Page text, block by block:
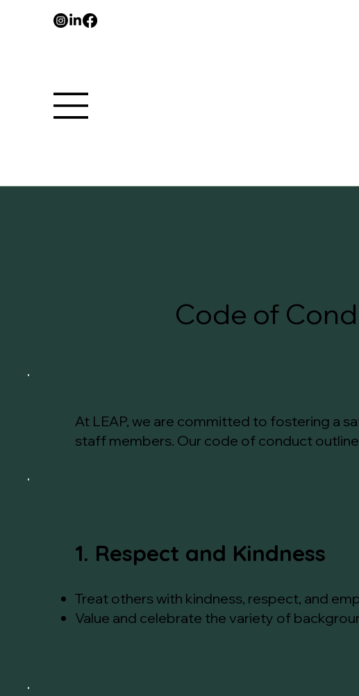
Code of
1. Respect and Kindness
Treat others with kindness, respect, and
Value and celebrate the variety of
At LEAP, we are committed to fostering a
staff members. Our code of conduct